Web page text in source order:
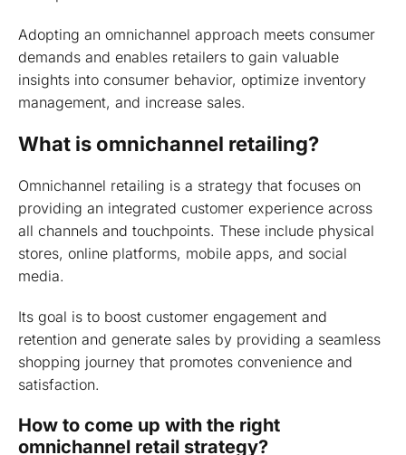
Adopting an omnichannel approach meets consumer
demands and enables retailers to gain valuable
insights into consumer behavior, optimize inventory
management, and increase sales.
What is omnichannel retailing?
Omnichannel retailing is a strategy that focuses on
providing an integrated customer experience across
all channels and touchpoints. These include physical
stores, online platforms, mobile apps, and social
media.
Its goal is to boost customer engagement and
retention and generate sales by providing a seamless
shopping journey that promotes convenience and
satisfaction.
How to come up with the right
omnichannel retail strategy?